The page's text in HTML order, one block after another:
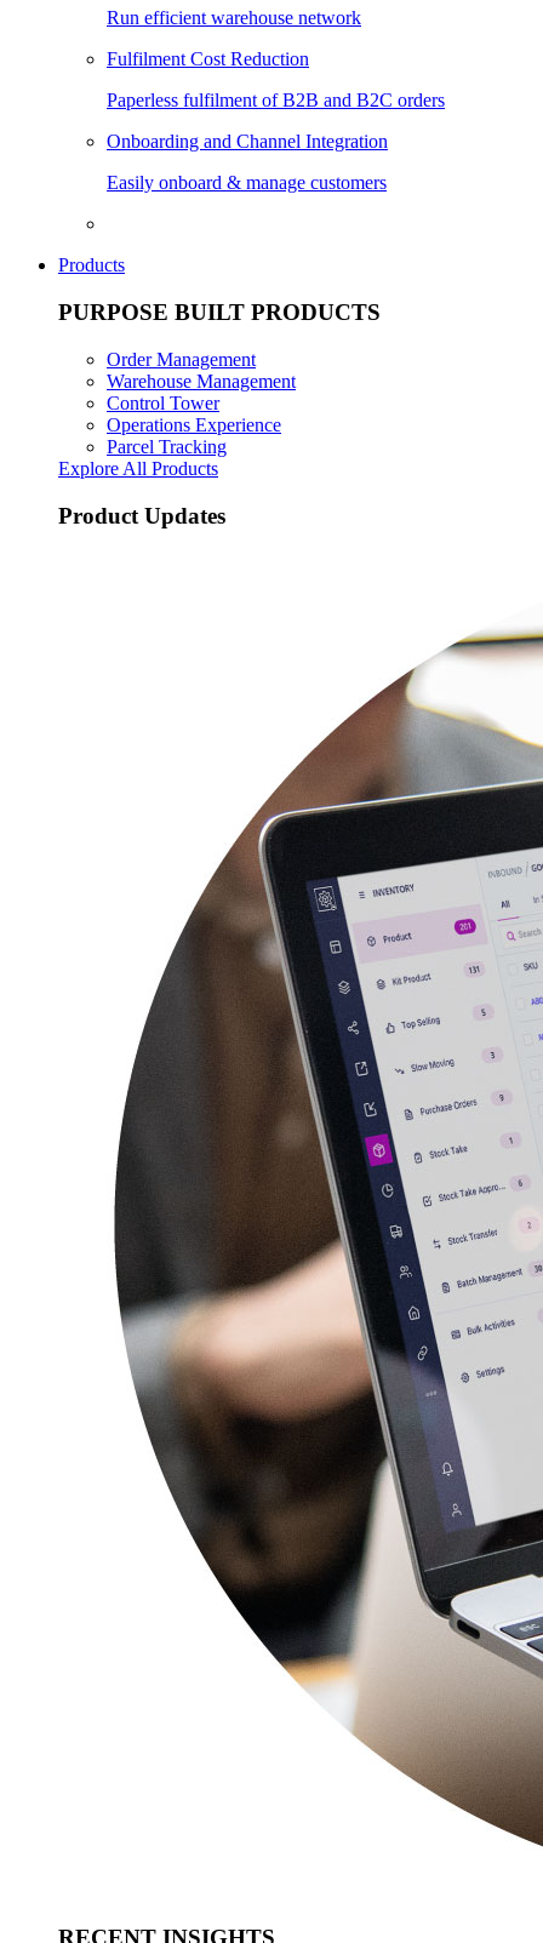
Run efficient warehouse network
Fulfilment Cost Reduction
Paperless fulfilment of B2B and B2C orders
Onboarding and Channel Integration
Easily onboard & manage customers
Products
PURPOSE BUILT PRODUCTS
Order Management
Warehouse Management
Control Tower
Operations Experience
Parcel Tracking
Explore All Products
Product Updates
RECENT INSIGHTS